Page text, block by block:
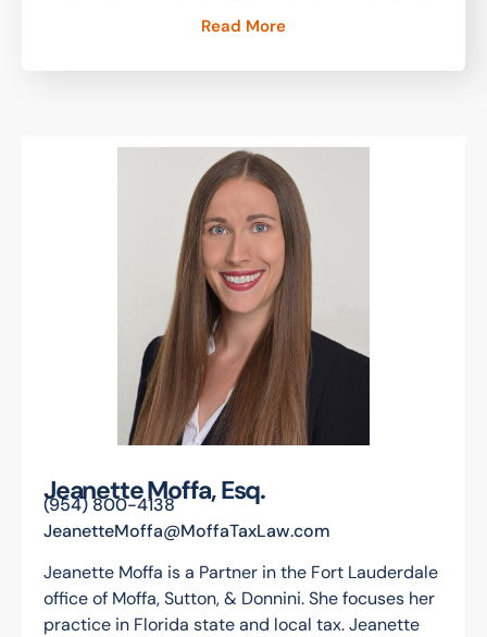
Read More
Jeanette Moffa, Esq.
(954) 800-4138
JeanetteMoffa@MoffaTaxLaw.com
Jeanette Moffa is a Partner in the Fort Lauderdale
office of Moffa, Sutton, & Donnini. She focuses her
practice in Florida state and local tax. Jeanette